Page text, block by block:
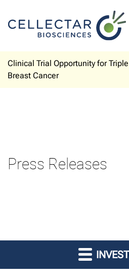
Clinical Trial Opportunity for
Breast Cancer
Press Releases